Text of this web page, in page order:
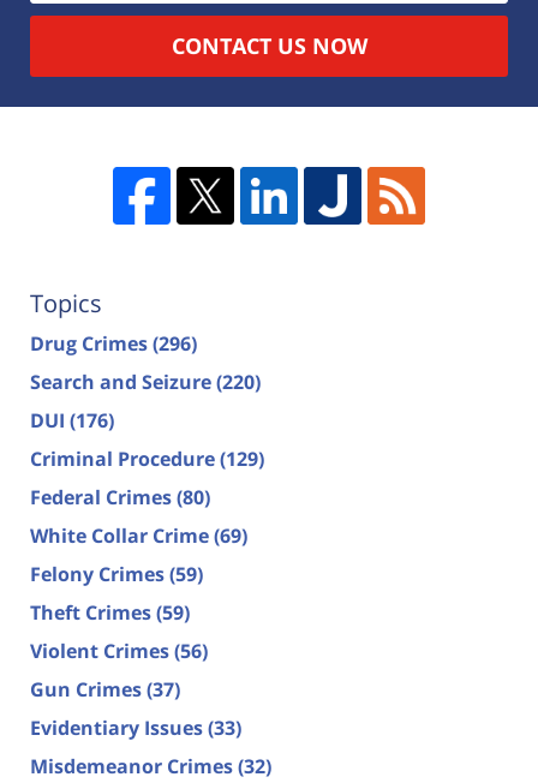
CONTACT US NOW
Topics
Drug Crimes(296)
Search and Seizure(220)
DUI (176)
Criminal Procedure(129)
Federal Crimes(80)
White Collar Crime(69)
Felony Crimes(59)
Theft Crimes(59)
Violent Crimes(56)
Gun Crimes(37)
Evidentiary Issues(33)
Misdemeanor Crimes(32)